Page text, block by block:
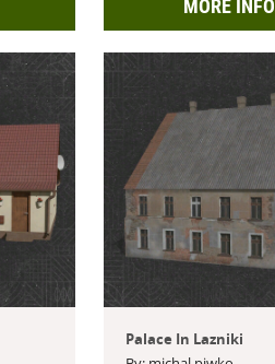
MORE INFO
Palace In Lazniki